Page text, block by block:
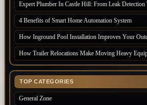
Expert Plumber In Castle Hill: From Leak Detection
4 Benefits of Smart Home Automation System
How Inground Pool Installation Improves Your
How Trailer Relocations Make Moving Heavy
TOP CATEGORIES
General Zone